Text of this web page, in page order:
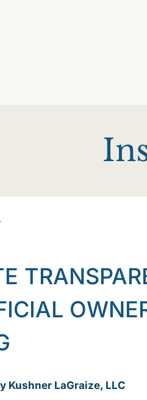
Kushner LaGraize, LLC